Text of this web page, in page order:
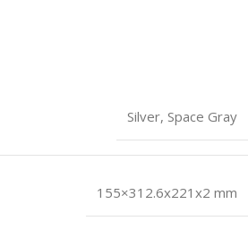
Silver, Space Gray
155×312.6x221x2 mm